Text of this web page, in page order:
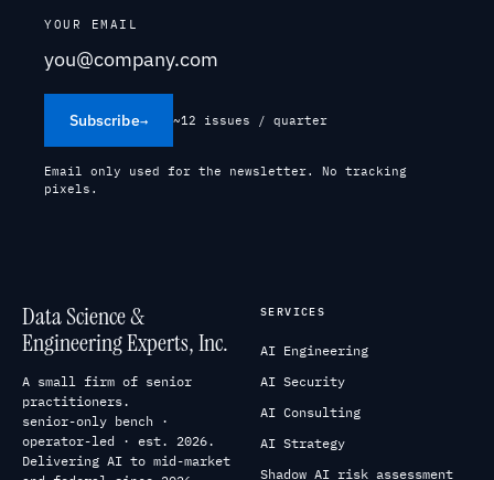
YOUR EMAIL
Subscribe→ ~12 issues / quarter
Email only used for the newsletter. No tracking
pixels.
Data Science &
Engineering Experts, Inc.
A small firm of senior
practitioners.
senior-only bench ·
operator-led · est. 2026.
Delivering AI to mid-market
SERVICES
AI Engineering
AI Security
AI Consulting
AI Strategy
Shadow AI risk assessment